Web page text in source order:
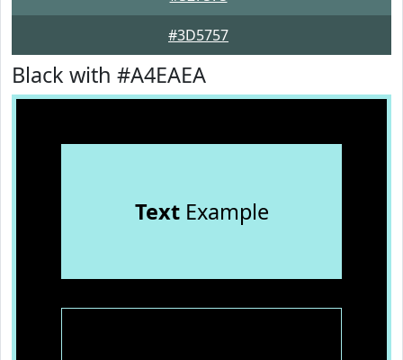
#3D5757
Black with #A4EAEA
TextExample